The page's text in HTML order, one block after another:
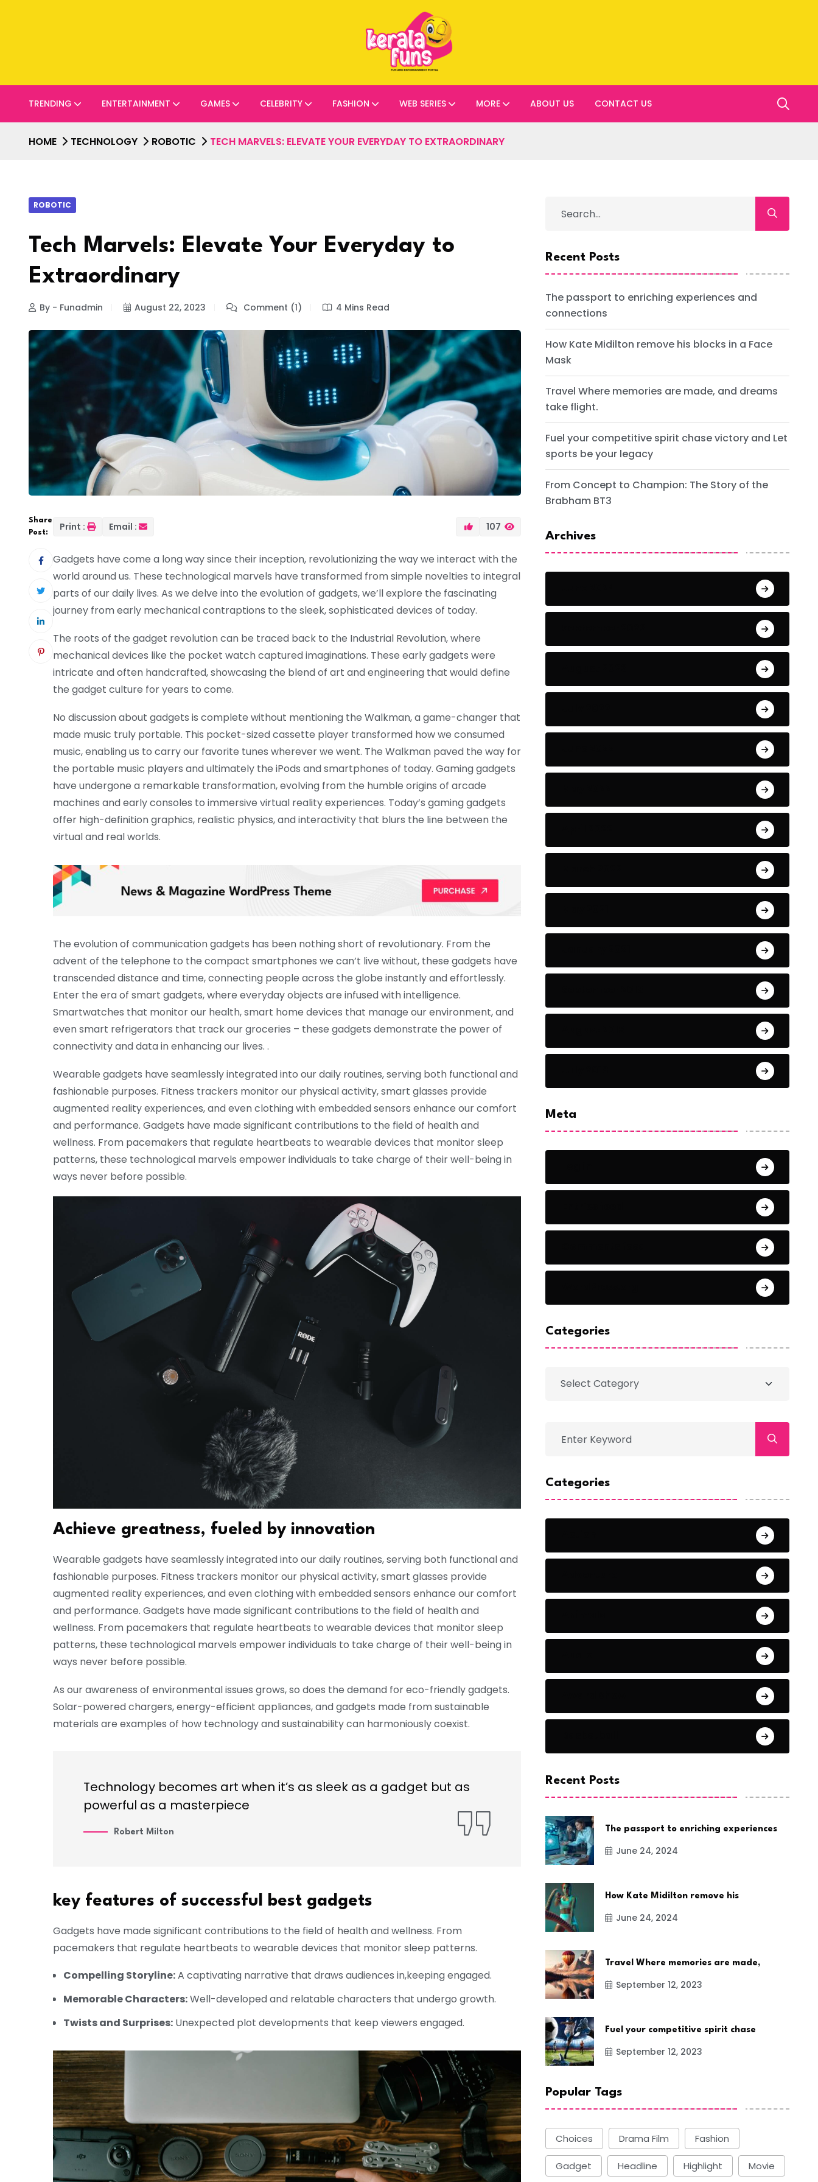
TRENDING ENTERTAINMENT GAMES CELEBRITY FASHION WEB SERIES MORE ABOUT US CONTACT US
HOME TECHNOLOGY ROBOTIC TECH MARVELS: ELEVATE YOUR EVERYDAY TO EXTRAORDINARY
ROBOTIC
Tech Marvels: Elevate Your Everyday to
Extraordinary
By - Funadmin August 22, 2023 Comment (1) 4 Mins Read
Share
Post:
Print : Email : 107
Gadgets have come a long way since their inception, revolutionizing the way we interact with the
world around us. These technological marvels have transformed from simple novelties to integral
parts of our daily lives. As we delve into the evolution of gadgets, we’ll explore the fascinating
journey from early mechanical contraptions to the sleek, sophisticated devices of today.
The roots of the gadget revolution can be traced back to the Industrial Revolution, where
mechanical devices like the pocket watch captured imaginations. These early gadgets were
intricate and often handcrafted, showcasing the blend of art and engineering that would define
the gadget culture for years to come.
No discussion about gadgets is complete without mentioning the Walkman, a game-changer that
made music truly portable. This pocket-sized cassette player transformed how we consumed
music, enabling us to carry our favorite tunes wherever we went. The Walkman paved the way for
the portable music players and ultimately the iPods and smartphones of today. Gaming gadgets
have undergone a remarkable transformation, evolving from the humble origins of arcade
machines and early consoles to immersive virtual reality experiences. Today’s gaming gadgets
offer high-definition graphics, realistic physics, and interactivity that blurs the line between the
virtual and real worlds.
The evolution of communication gadgets has been nothing short of revolutionary. From the
advent of the telephone to the compact smartphones we can’t live without, these gadgets have
transcended distance and time, connecting people across the globe instantly and effortlessly.
Enter the era of smart gadgets, where everyday objects are infused with intelligence.
Smartwatches that monitor our health, smart home devices that manage our environment, and
even smart refrigerators that track our groceries – these gadgets demonstrate the power of
connectivity and data in enhancing our lives. .
Wearable gadgets have seamlessly integrated into our daily routines, serving both functional and
fashionable purposes. Fitness trackers monitor our physical activity, smart glasses provide
augmented reality experiences, and even clothing with embedded sensors enhance our comfort
and performance. Gadgets have made significant contributions to the field of health and
wellness. From pacemakers that regulate heartbeats to wearable devices that monitor sleep
patterns, these technological marvels empower individuals to take charge of their well-being in
ways never before possible.
Achieve greatness, fueled by innovation
Wearable gadgets have seamlessly integrated into our daily routines, serving both functional and
fashionable purposes. Fitness trackers monitor our physical activity, smart glasses provide
augmented reality experiences, and even clothing with embedded sensors enhance our comfort
and performance. Gadgets have made significant contributions to the field of health and
wellness. From pacemakers that regulate heartbeats to wearable devices that monitor sleep
patterns, these technological marvels empower individuals to take charge of their well-being in
ways never before possible.
As our awareness of environmental issues grows, so does the demand for eco-friendly gadgets.
Solar-powered chargers, energy-efficient appliances, and gadgets made from sustainable
materials are examples of how technology and sustainability can harmoniously coexist.
Technology becomes art when it’s as sleek as a gadget but as
powerful as a masterpiece
Robert Milton
key features of successful best gadgets
Gadgets have made significant contributions to the field of health and wellness. From
pacemakers that regulate heartbeats to wearable devices that monitor sleep patterns.
Compelling Storyline:A captivating narrative that draws audiences in,keeping engaged.
Memorable Characters:Well-developed and relatable characters that undergo growth.
Twists and Surprises: Unexpected plot developments that keep viewers engaged.
Recent Posts
The passport to enriching experiences and
connections
How Kate Midilton remove his blocks in a Face
Mask
Travel Where memories are made, and dreams
take flight.
Fuel your competitive spirit chase victory and Let
sports be your legacy
From Concept to Champion: The Story of the
Brabham BT3
Archives
Meta
Categories
Categories
Recent Posts
The passport to enriching experiences
June 24, 2024
How Kate Midilton remove his
June 24, 2024
Travel Where memories are made,
September 12, 2023
Fuel your competitive spirit chase
September 12, 2023
Popular Tags
Choices Drama Film Fashion
Gadget Headline Highlight Movie